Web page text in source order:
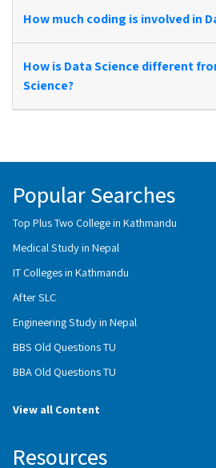
How much coding is involved in
How is Data Science different
Science?
Popular Searches
Top Plus Two College in Kathmandu
Medical Study in Nepal
IT Colleges in Kathmandu
After SLC
Engineering Study in Nepal
BBS Old Questions TU
BBA Old Questions TU
View all Content
Resources